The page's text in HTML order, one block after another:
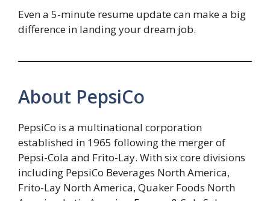
Even a 5-minute resume update can make a big
difference in landing your dream job.
About PepsiCo
PepsiCo is a multinational corporation
established in 1965 following the merger of
Pepsi-Cola and Frito-Lay. With six core divisions
including PepsiCo Beverages North America,
Frito-Lay North America, Quaker Foods North